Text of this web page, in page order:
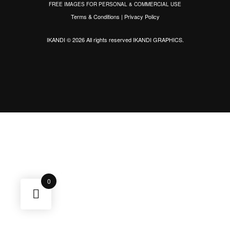
FREE IMAGES FOR PERSONAL & COMMERCIAL USE
Terms & Conditions | Privacy Policy
IKANDI © 2026 All rights reservedIKANDI GRAPHICS.
0